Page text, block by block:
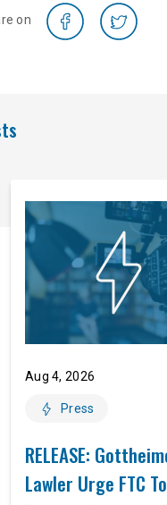
on
Aug 4, 2026
Press
RELEASE:
Lawler Urge FTC To